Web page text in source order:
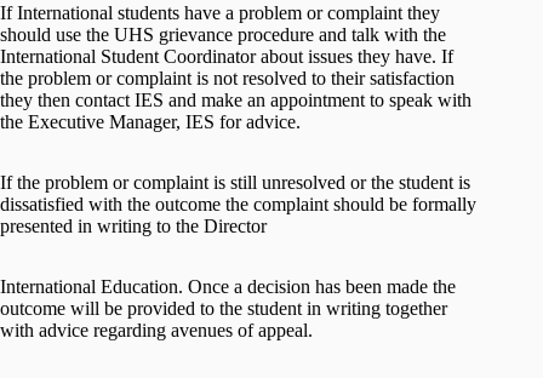
If International students have a problem or complaint they
should use the UHS grievance procedure and talk with the
International Student Coordinator about issues they have. If
the problem or complaint is not resolved to their satisfaction
they then contact IES and make an appointment to speak with
the Executive Manager, IES for advice.
If the problem or complaint is still unresolved or the student is
dissatisfied with the outcome the complaint should be formally
presented in writing to the Director
International Education. Once a decision has been made the
outcome will be provided to the student in writing together
with advice regarding avenues of appeal.